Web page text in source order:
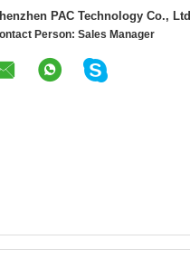
PAC Technology Co., Ltd
Person: Sales Manager